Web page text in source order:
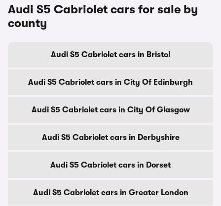
Audi S5 Cabriolet cars for sale by
county
Audi S5 Cabriolet cars in Bristol
Audi S5 Cabriolet cars in City Of Edinburgh
Audi S5 Cabriolet cars in City Of Glasgow
Audi S5 Cabriolet cars in Derbyshire
Audi S5 Cabriolet cars in Dorset
Audi S5 Cabriolet cars in Greater London